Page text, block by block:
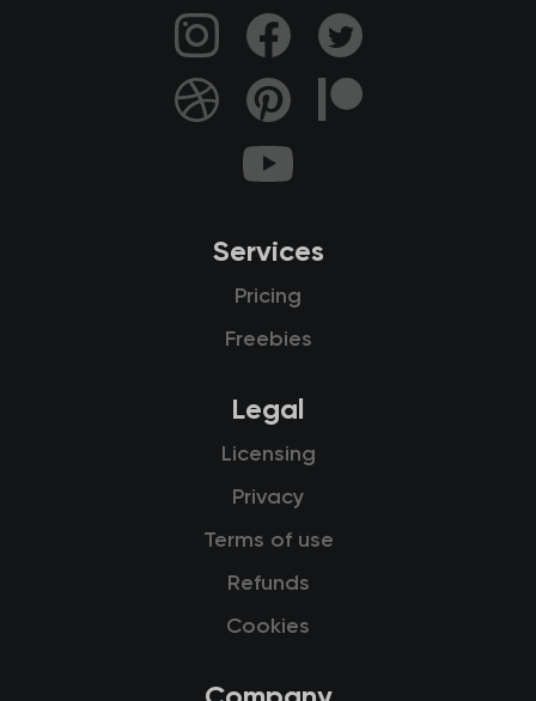
Services
Pricing
Freebies
Legal
Licensing
Privacy
Terms of use
Refunds
Cookies